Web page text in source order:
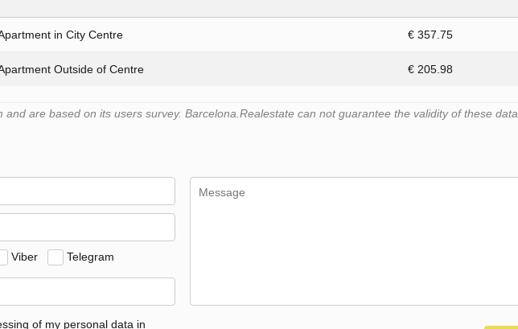
in City Centre € 357.75
Outside of Centre € 205.98
are based on its users survey. Barcelona.Realestate can not guarantee the validity of these data.
Viber Telegram
of my personal data in